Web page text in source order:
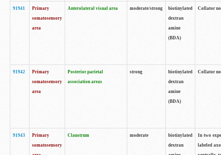
91941
Primary
somatosensory
area
Anterolateral visual area moderate/strong
biotinylated
dextran
amine
(BDA)
Collator
91942
Primary
somatosensory
area
Posterior parietal
association areas
strong
biotinylated
dextran
amine
(BDA)
Collator
91943
Primary
somatosensory
Claustrum moderate
biotinylated
dextran
In two
labeled